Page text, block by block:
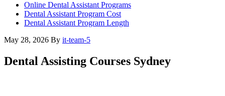
Online Dental Assistant Programs
Dental Assistant Program Cost
Dental Assistant Program Length
May 28, 2026 By it-team-5
Dental Assisting Courses Sydney